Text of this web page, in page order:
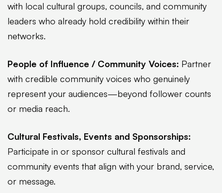
with local cultural groups, councils, and community
leaders who already hold credibility within their
networks.
People of Influence / Community Voices: Partner
with credible community voices who genuinely
represent your audiences—beyond follower counts
or media reach.
Cultural Festivals, Events and Sponsorships:
Participate in or sponsor cultural festivals and
community events that align with your brand, service,
or message.